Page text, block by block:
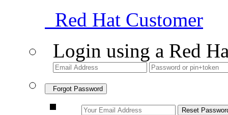
Red Hat Customer
Login using a Red
Forgot Password